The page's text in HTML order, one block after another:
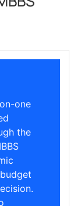
one
the